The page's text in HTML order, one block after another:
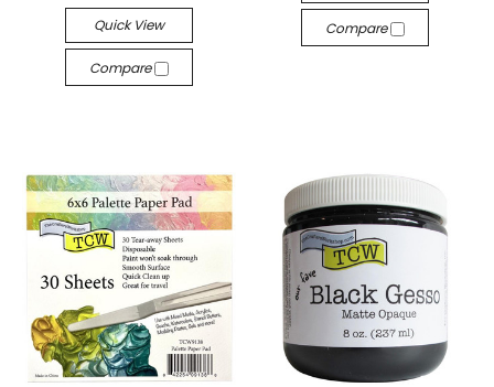
Quick View
Compare
Compare